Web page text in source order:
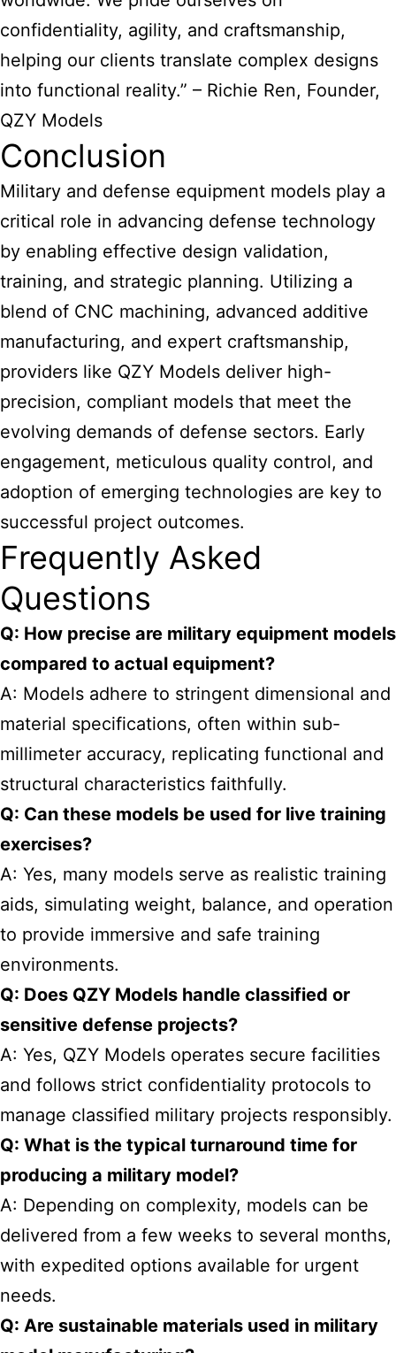
confidentiality, agility, and craftsmanship,
helping our clients translate complex designs
into functional reality.” – Richie Ren, Founder,
QZY Models
Conclusion
Military and defense equipment models play a
critical role in advancing defense technology
by enabling effective design validation,
training, and strategic planning. Utilizing a
blend of CNC machining, advanced additive
manufacturing, and expert craftsmanship,
providers like QZY Models deliver high-
precision, compliant models that meet the
evolving demands of defense sectors. Early
engagement, meticulous quality control, and
adoption of emerging technologies are key to
successful project outcomes.
Frequently Asked
Questions
Q: How precise are military equipment models
compared to actual equipment?
A: Models adhere to stringent dimensional and
material specifications, often within sub-
millimeter accuracy, replicating functional and
structural characteristics faithfully.
Q: Can these models be used for live training
exercises?
A: Yes, many models serve as realistic training
aids, simulating weight, balance, and operation
to provide immersive and safe training
environments.
Q: Does QZY Models handle classified or
sensitive defense projects?
A: Yes, QZY Models operates secure facilities
and follows strict confidentiality protocols to
manage classified military projects responsibly.
Q: What is the typical turnaround time for
producing a military model?
A: Depending on complexity, models can be
delivered from a few weeks to several months,
with expedited options available for urgent
needs.
Q: Are sustainable materials used in military